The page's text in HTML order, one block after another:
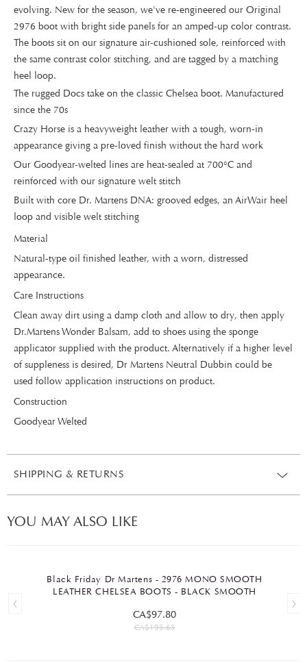
evolving. New for the season, we've re-engineered our Original
2976 boot with bright side panels for an amped-up color contrast.
The boots sit on our signature air-cushioned sole, reinforced with
the same contrast color stitching, and are tagged by a matching
heel loop.
The rugged Docs take on the classic Chelsea boot. Manufactured
since the 70s
Crazy Horse is a heavyweight leather with a tough, worn-in
appearance giving a pre-loved finish without the hard work
Our Goodyear-welted lines are heat-sealed at 700°C and
reinforced with our signature welt stitch
Built with core Dr. Martens DNA: grooved edges, an AirWair heel
loop and visible welt stitching
Material
Natural-type oil finished leather, with a worn, distressed
appearance.
Care Instructions
Clean away dirt using a damp cloth and allow to dry, then apply
Dr.Martens Wonder Balsam, add to shoes using the sponge
applicator supplied with the product. Alternatively if a higher level
of suppleness is desired, Dr Martens Neutral Dubbin could be
used follow application instructions on product.
Construction
Goodyear Welted
SHIPPING & RETURNS
YOU MAY ALSO LIKE
Black Friday Dr Martens - 2976 MONO SMOOTH
LEATHER CHELSEA BOOTS - BLACK SMOOTH
CA$97.80
CA$195.63